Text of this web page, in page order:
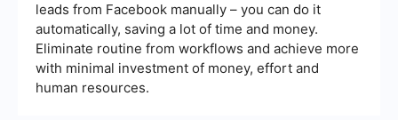
leads from Facebook manually – you can do it
automatically, saving a lot of time and money.
Eliminate routine from workflows and achieve more
with minimal investment of money, effort and
human resources.